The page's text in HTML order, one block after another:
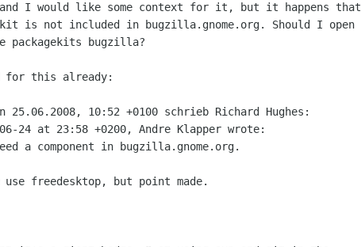
I would like some context for it, but it happens that
is not included in bugzilla.gnome.org. Should I open
packagekits bugzilla?
for this already:
25.06.2008, 10:52 +0100 schrieb Richard Hughes:
24 at 23:58 +0200, Andre Klapper wrote:
a component in bugzilla.gnome.org.
freedesktop, but point made.